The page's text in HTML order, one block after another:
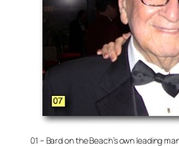
01 – Bard on the Beach’s own leading